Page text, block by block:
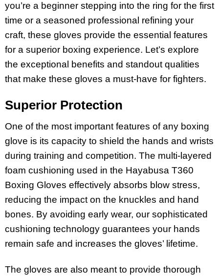
you’re a beginner stepping into the ring for the first
time or a seasoned professional refining your
craft, these gloves provide the essential features
for a superior boxing experience. Let’s explore
the exceptional benefits and standout qualities
that make these gloves a must-have for fighters.
Superior Protection
One of the most important features of any boxing
glove is its capacity to shield the hands and wrists
during training and competition. The multi-layered
foam cushioning used in the Hayabusa T360
Boxing Gloves effectively absorbs blow stress,
reducing the impact on the knuckles and hand
bones. By avoiding early wear, our sophisticated
cushioning technology guarantees your hands
remain safe and increases the gloves’ lifetime.
The gloves are also meant to provide thorough